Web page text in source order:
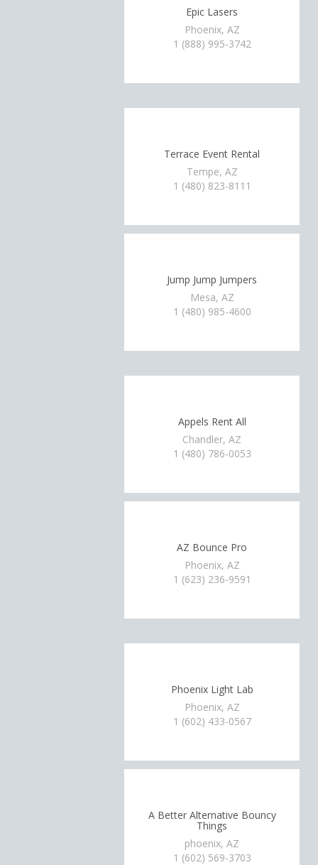
Epic Lasers
Phoenix, AZ
1 (888) 995-3742
Terrace Event Rental
Tempe, AZ
1 (480) 823-8111
Jump Jump Jumpers
Mesa, AZ
1 (480) 985-4600
Appels Rent All
Chandler, AZ
1 (480) 786-0053
AZ Bounce Pro
Phoenix, AZ
1 (623) 236-9591
Phoenix Light Lab
Phoenix, AZ
1 (602) 433-0567
A Better Alternative Bouncy
Things
phoenix, AZ
1 (602) 569-3703